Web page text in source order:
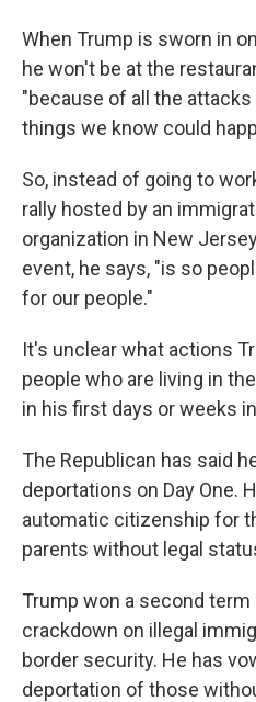
When Trump is sworn in
he won't be at the
"because of all the
things we know could
So, instead of going to
rally hosted by an
organization in New
event, he says, "is so
for our people."
It's unclear what actions
people who are living in
in his first days or weeks
The Republican has said
deportations on Day One.
automatic citizenship for
parents without legal
Trump won a second
crackdown on illegal
border security. He has
deportation of those